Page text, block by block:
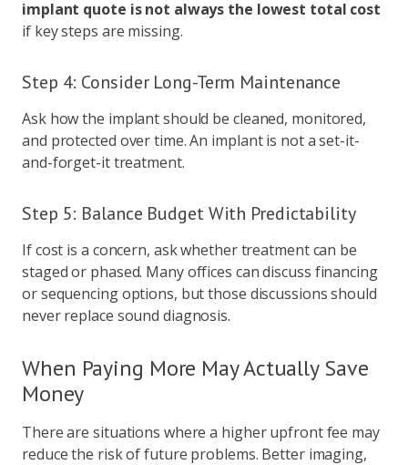
implant quote is not always the lowest total cost
if key steps are missing.
Step 4: Consider Long-Term Maintenance
Ask how the implant should be cleaned, monitored,
and protected over time. An implant is not a set-it-
and-forget-it treatment.
Step 5: Balance Budget With Predictability
If cost is a concern, ask whether treatment can be
staged or phased. Many offices can discuss financing
or sequencing options, but those discussions should
never replace sound diagnosis.
When Paying More May Actually Save
Money
There are situations where a higher upfront fee may
reduce the risk of future problems. Better imaging,